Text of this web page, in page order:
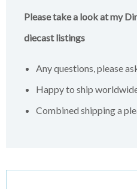
Please take a look at my
diecast listings
Any questions, please
Happy to ship
Combined shipping a